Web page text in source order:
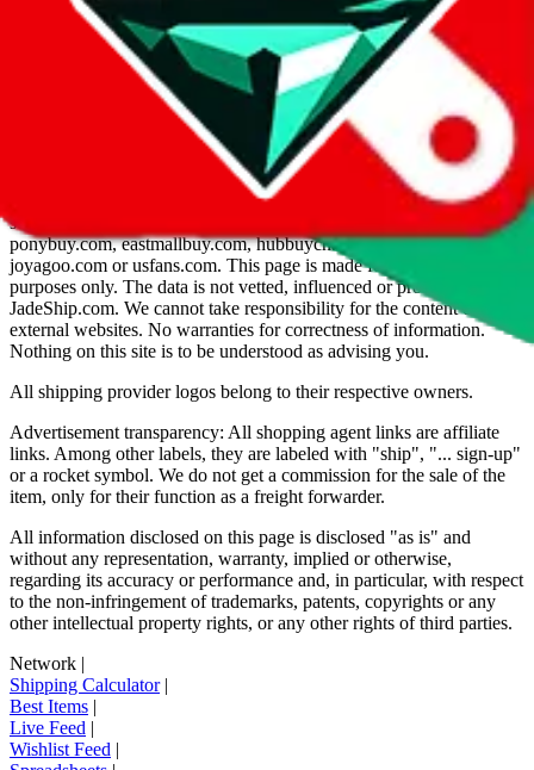
Agent not supported: allchinabuy
Back to the shipping calculator startReport bugs & issues
Disclaimer: This is a graphical presentation of statistical data,
provided directly by a third party ("shopping agent"), namely
lovegobuy.com, kakobuy.com, mulebuy.com, superbuy.com,
sugargoo.com, cssbuy.com, basetao.com, hoobuy.com,
ponybuy.com, eastmallbuy.com, hubbuycn.com, oopbuy.com,
joyagoo.com or usfans.com. This page is made for educational
purposes only. The data is not vetted, influenced or produced by
JadeShip.com. We cannot take responsibility for the content of
external websites. No warranties for correctness of information.
Nothing on this site is to be understood as advising you.
All shipping provider logos belong to their respective owners.
Advertisement transparency: All shopping agent links are affiliate
links. Among other labels, they are labeled with "ship", "... sign-up"
or a rocket symbol. We do not get a commission for the sale of the
item, only for their function as a freight forwarder.
All information disclosed on this page is disclosed "as is" and
without any representation, warranty, implied or otherwise,
regarding its accuracy or performance and, in particular, with respect
to the non-infringement of trademarks, patents, copyrights or any
other intellectual property rights, or any other rights of third parties.
Network |
Shipping Calculator|
Best Items |
Live Feed |
Wishlist Feed |